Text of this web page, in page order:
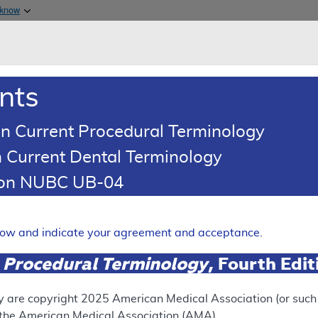
& Medicaid Services
Testing for
SUPERSEDED
Current Procedural Terminology
Dental Terminology
NUBC UB-04
and indicate your agreement and acceptance.
Terminology, Fourth
are copyright 2025 American Medical Association (or